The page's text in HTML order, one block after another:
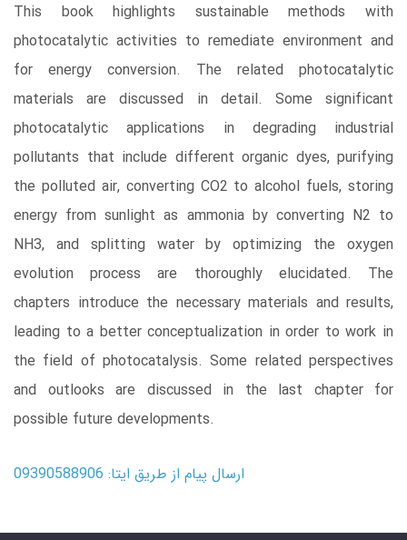
This book highlights sustainable methods with
photocatalytic activities to remediate environment and
for energy conversion. The related photocatalytic
materials are discussed in detail. Some significant
photocatalytic applications in degrading industrial
pollutants that include different organic dyes, purifying
the polluted air, converting CO2 to alcohol fuels, storing
energy from sunlight as ammonia by converting N2 to
NH3, and splitting water by optimizing the oxygen
evolution process are thoroughly elucidated. The
chapters introduce the necessary materials and results,
leading to a better conceptualization in order to work in
the field of photocatalysis. Some related perspectives
and outlooks are discussed in the last chapter for
possible future developments.
ارسال پیام از طریق ایتا: 09390588906